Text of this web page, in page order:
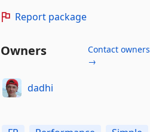
Report package
Owners
Contact owners
→
dadhi